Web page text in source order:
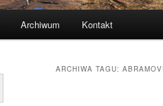
Archiwum Kontakt
ARCHIWA TAGU: